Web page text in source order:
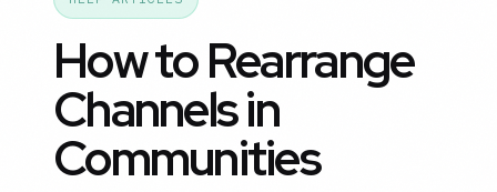
How to Rearrange
Channels in
Communities